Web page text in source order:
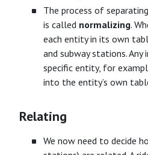
The process of
is called normalizing.
each entity in its own
and subway stations.
specific entity, for
into the entity’s own
Relating
We now need to decide